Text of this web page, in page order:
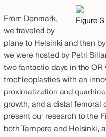
Figure 3
From Denmark,
we traveled by
plane to Helsinki and then
we were hosted by Petri
two fantastic days in the OR
trochleoplasties with an
proximalization and
growth, and a distal femoral
present our research to the
both Tampere and Helsinki,